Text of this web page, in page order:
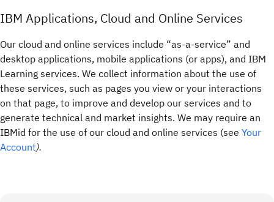
IBM Applications, Cloud and Online Services
Our cloud and online services include “as-a-service” and
desktop applications, mobile applications (or apps), and IBM
Learning services. We collect information about the use of
these services, such as pages you view or your interactions
on that page, to improve and develop our services and to
generate technical and market insights. We may require an
IBMid for the use of our cloud and online services (see Your
Account).